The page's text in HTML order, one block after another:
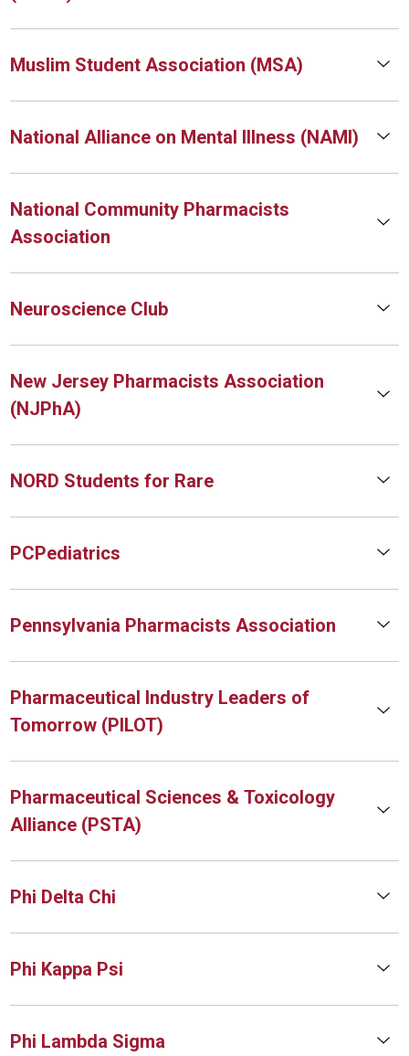
Muslim Student Association (MSA)
National Alliance on Mental Illness (NAMI)
National Community Pharmacists
Association
Neuroscience Club
New Jersey Pharmacists Association
(NJPhA)
NORD Students for Rare
PCPediatrics
Pennsylvania Pharmacists Association
Pharmaceutical Industry Leaders of
Tomorrow (PILOT)
Pharmaceutical Sciences & Toxicology
Alliance (PSTA)
Phi Delta Chi
Phi Kappa Psi
Phi Lambda Sigma